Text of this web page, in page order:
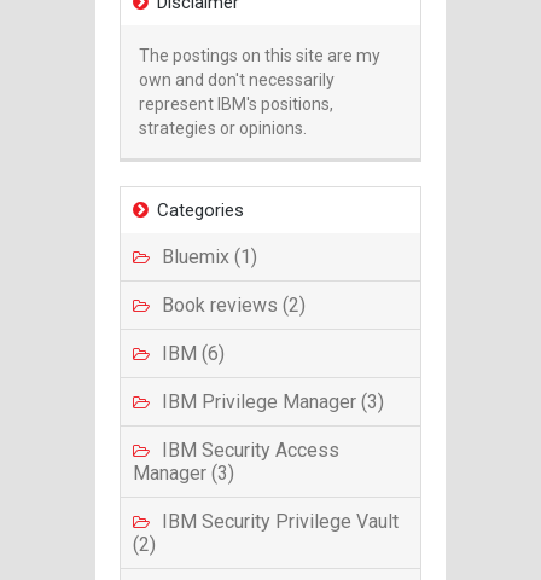
The postings on this site are my
own and don't necessarily
represent IBM's positions,
strategies or opinions.
Categories
Bluemix (1)
Book reviews (2)
IBM (6)
IBM Privilege Manager (3)
IBM Security Access
Manager (3)
IBM Security Privilege Vault
(2)